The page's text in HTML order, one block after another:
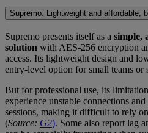
Supremo: Lightweight and affordable,
Supremo presents itself as a simple,
solution with AES-256 encryption
access. Its lightweight design and
entry-level option for small teams or
But for professional use, its
experience unstable connections
sessions, making it difficult to rely
(Source: G2). Some also report lag